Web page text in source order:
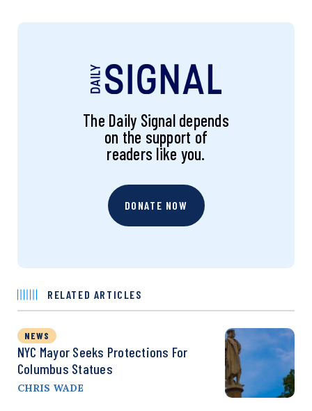
The Daily Signal depends
on the support of
readers like you.
DONATE NOW
RELATED ARTICLES
NEWS
NYC Mayor Seeks Protections For
Columbus Statues
CHRIS WADE